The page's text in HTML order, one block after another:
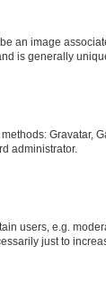
an image
is generally
administrator.
users, e.g.
just to